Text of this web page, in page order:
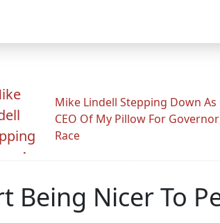
Mike Lindell Stepping Down As
CEO Of My Pillow For
Race
Being Nicer To